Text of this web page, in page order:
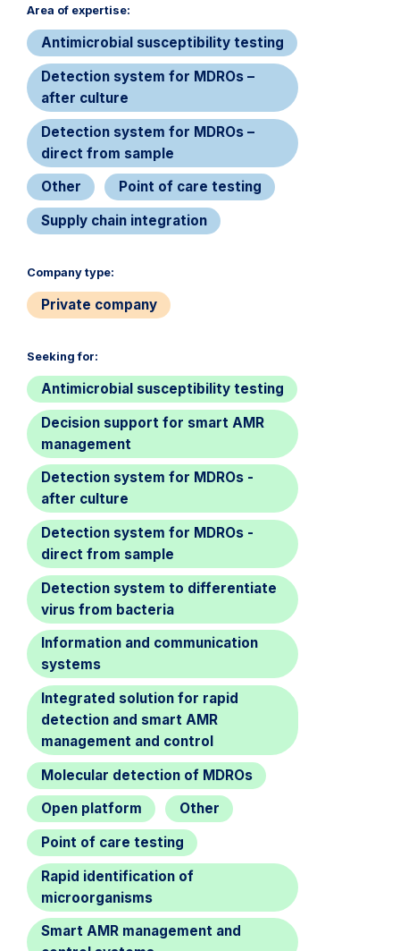
Area of expertise:​
Antimicrobial susceptibility testing
Detection system for MDROs –
after culture
Detection system for MDROs –
direct from sample
Other
Point of care testing
Supply chain integration
Company type:​
Private company
Seeking for:​
Antimicrobial susceptibility testing
Decision support for smart AMR
management
Detection system for MDROs -
after culture
Detection system for MDROs -
direct from sample
Detection system to differentiate
virus from bacteria
Information and communication
systems
Integrated solution for rapid
detection and smart AMR
management and control
Molecular detection of MDROs
Open platform
Other
Point of care testing
Rapid identification of
microorganisms
Smart AMR management and